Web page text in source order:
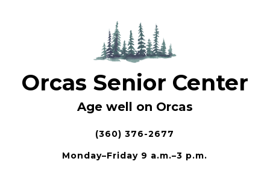
Orcas Senior Center
Age well on Orcas
(360) 376-2677
Monday–Friday 9 a.m.–3 p.m.